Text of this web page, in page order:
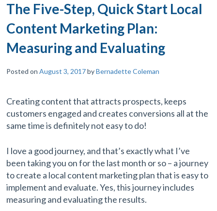
The Five-Step, Quick Start Local
Content Marketing Plan:
Measuring and Evaluating
Posted onAugust 3, 2017byBernadette Coleman
Creating content that attracts prospects, keeps
customers engaged and creates conversions all at the
same time is definitely not easy to do!
I love a good journey, and that’s exactly what I’ve
been taking you on for the last month or so – a journey
to create a local content marketing plan that is easy to
implement and evaluate. Yes, this journey includes
measuring and evaluating the results.